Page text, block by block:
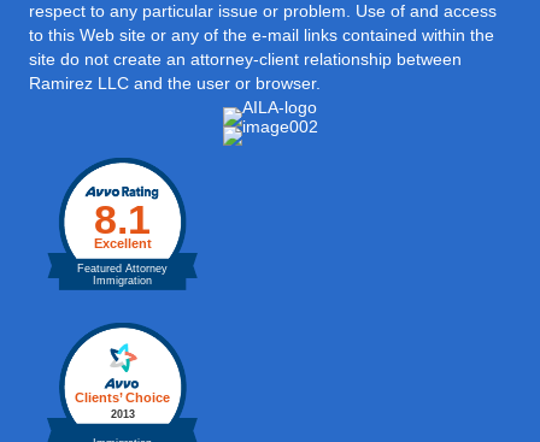
respect to any particular issue or problem. Use of and access
to this Web site or any of the e-mail links contained within the
site do not create an attorney-client relationship between
Ramirez LLC and the user or browser.